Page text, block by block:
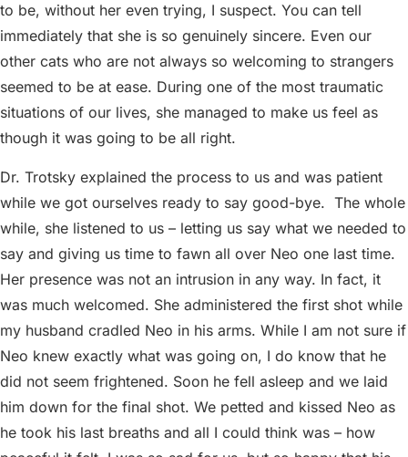
to be, without her even trying, I suspect. You can tell
immediately that she is so genuinely sincere. Even our
other cats who are not always so welcoming to strangers
seemed to be at ease. During one of the most traumatic
situations of our lives, she managed to make us feel as
though it was going to be all right.
Dr. Trotsky explained the process to us and was patient
while we got ourselves ready to say good-bye. The whole
while, she listened to us – letting us say what we needed to
say and giving us time to fawn all over Neo one last time.
Her presence was not an intrusion in any way. In fact, it
was much welcomed. She administered the first shot while
my husband cradled Neo in his arms. While I am not sure if
Neo knew exactly what was going on, I do know that he
did not seem frightened. Soon he fell asleep and we laid
him down for the final shot. We petted and kissed Neo as
he took his last breaths and all I could think was – how